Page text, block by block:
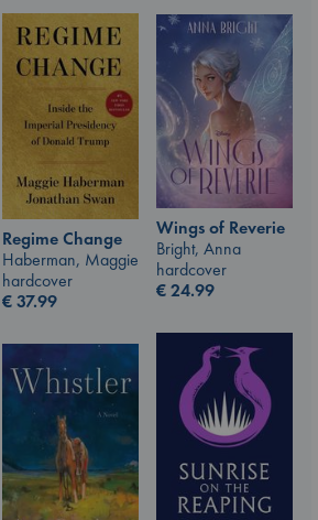
Regime Change
Haberman, Maggie
hardcover
€37.99
Wings of Reverie
Bright, Anna
hardcover
€24.99